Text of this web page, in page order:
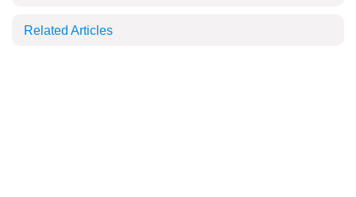
Related Articles